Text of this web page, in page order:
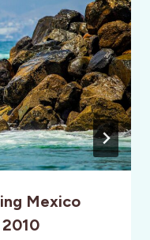
Mexico
2010